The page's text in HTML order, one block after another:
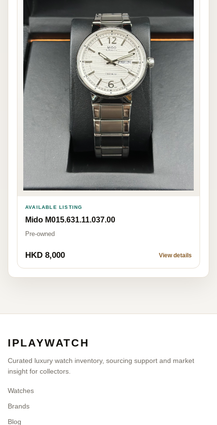
AVAILABLE LISTING
Mido M015.631.11.037.00
Pre-owned
HKD 8,000 View details
IPLAYWATCH
Curated luxury watch inventory, sourcing support and market
insight for collectors.
Watches
Brands
Blog